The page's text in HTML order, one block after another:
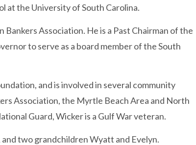
at the University of South Carolina.
Association. He is a Past Chairman of the
to serve as a board member of the South
and is involved in several community
Association, the Myrtle Beach Area and North
Guard, Wicker is a Gulf War veteran.
two grandchildren Wyatt and Evelyn.